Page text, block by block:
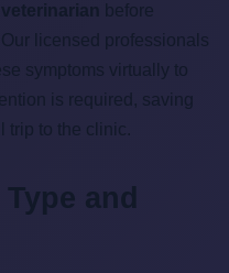
before
licensed professionals
symptoms virtually to
is required, saving
trip to the clinic.
and